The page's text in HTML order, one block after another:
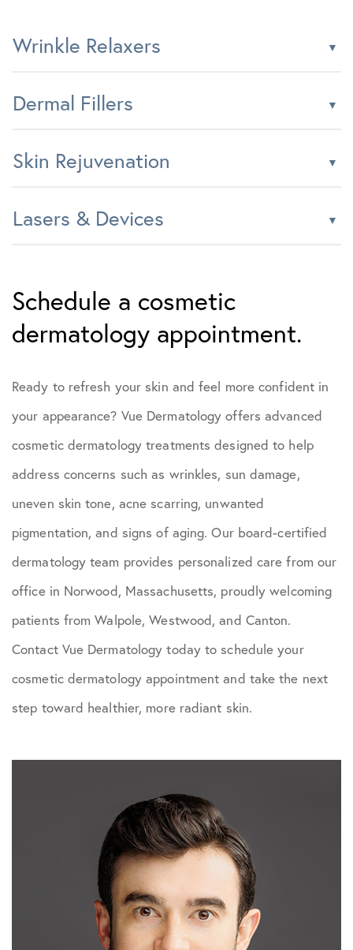
Wrinkle Relaxers
Dermal Fillers
Skin Rejuvenation
Lasers & Devices
Schedule a cosmetic
dermatology appointment.
Ready to refresh your skin and feel more confident in
your appearance? Vue Dermatology offers advanced
cosmetic dermatology treatments designed to help
address concerns such as wrinkles, sun damage,
uneven skin tone, acne scarring, unwanted
pigmentation, and signs of aging. Our board-certified
dermatology team provides personalized care from our
office in Norwood, Massachusetts, proudly welcoming
patients from Walpole, Westwood, and Canton.
Contact Vue Dermatology today to schedule your
cosmetic dermatology appointment and take the next
step toward healthier, more radiant skin.